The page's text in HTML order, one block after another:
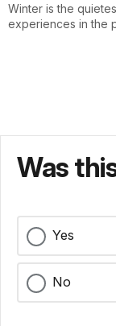
Winter is the
experiences in the
Was
Yes
No